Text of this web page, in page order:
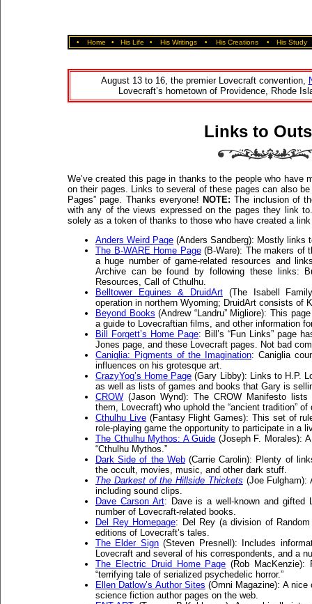
• Home • His Life • His Writings • His Creations • His Study
August 13 to 16, the premier Lovecraft convention,
Lovecraft’s hometown of Providence, Rhode
Links to
We’ve created this page in thanks to the people who have
on their pages. Links to several of these pages can also
Pages” page. Thanks everyone! NOTE: The inclusion of
with any of the views expressed on the pages they link
solely as a token of thanks to those who have created a
Anders Weird Page (Anders Sandberg): Mostly links
The B-WARE Home Page(B-Ware): The makers of
a huge number of game-related resources and
Archive can be found by following these links:
Resources, Call of Cthulhu.
Belltower Equines & DruidArt(The Isabell
operation in northern Wyoming; DruidArt consists of
Beyond Books (Andrew “Landru” Migliore): This
a guide to Lovecraftian films, and other information
Bill Forgett’s Home Page: Bill’s “Fun Links” page
Jones page, and these Lovecraft pages. Not bad
Caniglia: Pigments of the Imagination: Caniglia
influences on his grotesque art.
CrazyYog’s Home Page (Gary Libby): Links to H.P.
as well as lists of games and books that Gary is
CROW (Jason Wynd): The CROW Manifesto
them, Lovecraft) who uphold the “ancient tradition” of
Cthulhu Live(Fantasy Flight Games): This set of
role-playing game the opportunity to participate in a
The Cthulhu Mythos: A Guide (Joseph F. Morales):
“Cthulhu Mythos.”
Dark Side of the Web(Carrie Carolin): Plenty of
the occult, movies, music, and other dark stuff.
The Darkest of the Hillside Thickets (Joe Fulgham):
including sound clips.
Dave Carson Art: Dave is a well-known and gifted
number of Lovecraft-related books.
Del Rey Homepage: Del Rey (a division of
editions of Lovecraft’s tales.
The Elder Sign(Steven Presnell): Includes
Lovecraft and several of his correspondents, and a
The Electric Druid Home Page (Rob MacKenzie):
“terrifying tale of serialized psychedelic horror.”
Ellen Datlow’s Author Sites (Omni Magazine): A
science fiction author pages on the web.